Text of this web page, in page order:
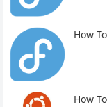
How
How